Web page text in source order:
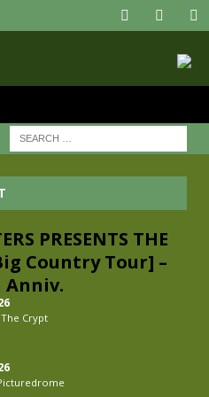
PRESENTS THE
Country Tour] –
Anniv.
The Crypt